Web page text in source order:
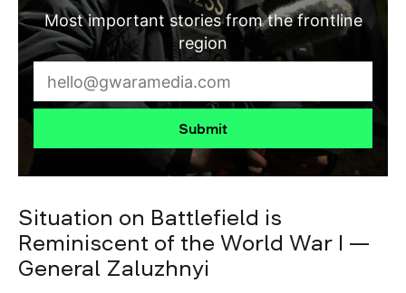
Most important stories from the frontline
region
Submit
Situation on Battlefield is
Reminiscent of the World War I —
General Zaluzhnyi